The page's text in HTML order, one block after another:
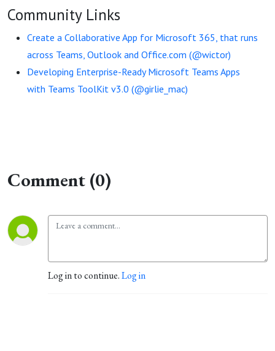
Community Links
Create a Collaborative App for Microsoft 365, that runs
across Teams, Outlook and Office.com (@wictor)
Developing Enterprise-Ready Microsoft Teams Apps
with Teams ToolKit v3.0 (@girlie_mac)
Comment (0)
Log in to continue.Log in